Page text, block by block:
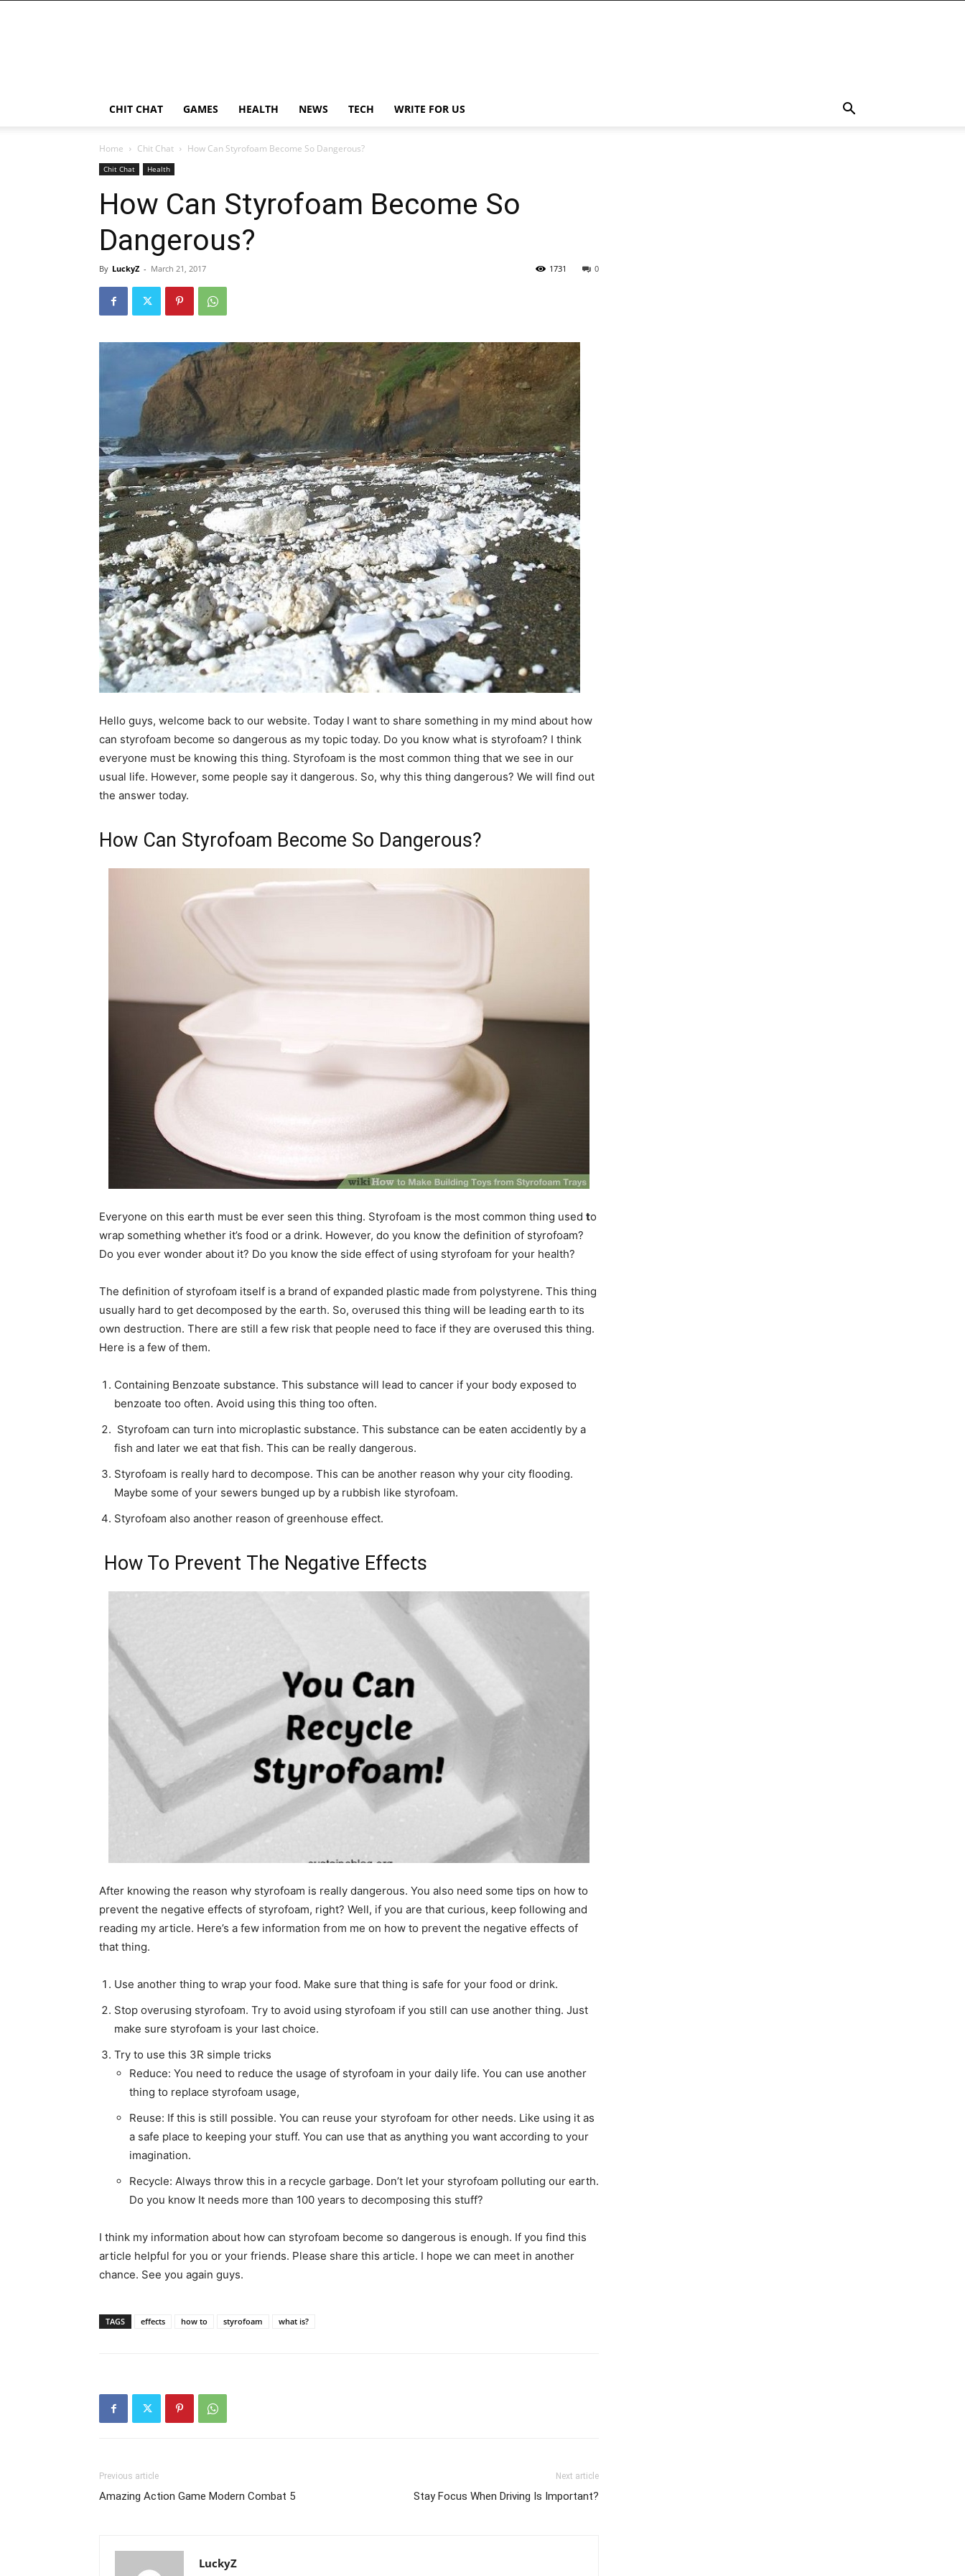
CHIT CHAT GAMES HEALTH NEWS TECH WRITE FOR US
Home Chit Chat How Can Styrofoam Become So Dangerous?
Chit Chat Health
How Can Styrofoam Become So
Dangerous?
By LuckyZ - March 21, 2017 0
1731
Hello guys, welcome back to our website. Today I want to share something in my mind about how
can styrofoam become so dangerous as my topic today. Do you know what is styrofoam? I think
everyone must be knowing this thing. Styrofoam is the most common thing that we see in our
usual life. However, some people say it dangerous. So, why this thing dangerous? We will find out
the answer today.
How Can Styrofoam Become So Dangerous?
Everyone on this earth must be ever seen this thing. Styrofoam is the most common thing used to
wrap something whether it’s food or a drink. However, do you know the definition of styrofoam?
Do you ever wonder about it? Do you know the side effect of using styrofoam for your health?
The definition of styrofoam itself is a brand of expanded plastic made from polystyrene. This thing
usually hard to get decomposed by the earth. So, overused this thing will be leading earth to its
own destruction. There are still a few risk that people need to face if they are overused this thing.
Here is a few of them.
Containing Benzoate substance. This substance will lead to cancer if your body exposed to
benzoate too often. Avoid using this thing too often.
Styrofoam can turn into microplastic substance. This substance can be eaten accidently by a
fish and later we eat that fish. This can be really dangerous.
Styrofoam is really hard to decompose. This can be another reason why your city flooding.
Maybe some of your sewers bunged up by a rubbish like styrofoam.
Styrofoam also another reason of greenhouse effect.
How To Prevent The Negative Effects
After knowing the reason why styrofoam is really dangerous. You also need some tips on how to
prevent the negative effects of styrofoam, right? Well, if you are that curious, keep following and
reading my article. Here’s a few information from me on how to prevent the negative effects of
that thing.
Use another thing to wrap your food. Make sure that thing is safe for your food or drink.
Stop overusing styrofoam. Try to avoid using styrofoam if you still can use another thing. Just
make sure styrofoam is your last choice.
Try to use this 3R simple tricks
Reduce: You need to reduce the usage of styrofoam in your daily life. You can use another
thing to replace styrofoam usage,
Reuse: If this is still possible. You can reuse your styrofoam for other needs. Like using it as
a safe place to keeping your stuff. You can use that as anything you want according to your
imagination.
Recycle: Always throw this in a recycle garbage. Don’t let your styrofoam polluting our earth.
Do you know It needs more than 100 years to decomposing this stuff?
I think my information about how can styrofoam become so dangerous is enough. If you find this
article helpful for you or your friends. Please share this article. I hope we can meet in another
chance. See you again guys.
TAGS effects how to styrofoam what is?
Previous article
Amazing Action Game Modern Combat 5
Next article
Stay Focus When Driving Is Important?
LuckyZ